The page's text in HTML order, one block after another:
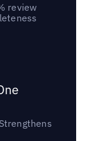
review